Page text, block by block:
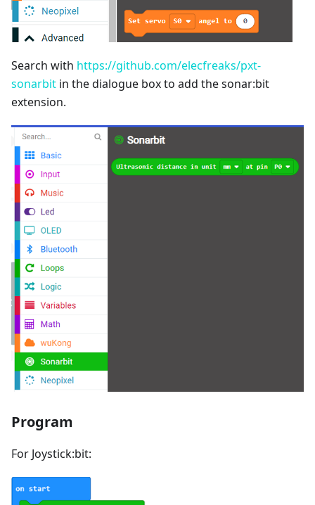
Search with https://github.com/elecfreaks/pxt-
sonarbit in the dialogue box to add the sonar:bit
extension.
Program
For Joystick:bit: